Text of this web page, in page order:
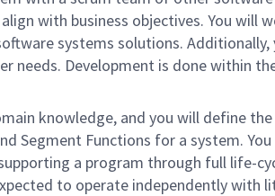
with business objectives. You
systems solutions.
needs. Development is done within
knowledge, and you will define
Segment Functions for a system.
a program through full life-
to operate independently with